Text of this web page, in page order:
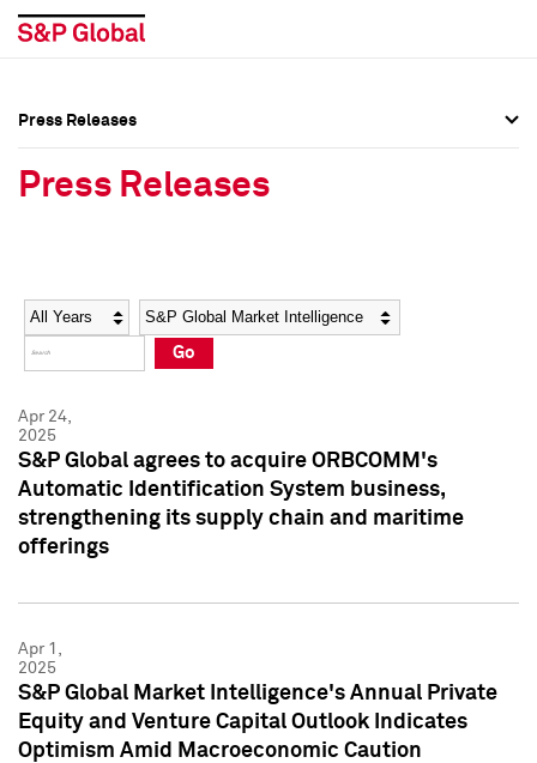
Social Media Directory
Press Kit
Social Media Directory
Press Kit
Press Releases
Press Releases
Year Category
Go
Apr 24,
2025
S&P Global agrees to acquire ORBCOMM's
Automatic Identification System business,
strengthening its supply chain and maritime
offerings
Apr 1,
2025
S&P Global Market Intelligence's Annual Private
Equity and Venture Capital Outlook Indicates
Optimism Amid Macroeconomic Caution